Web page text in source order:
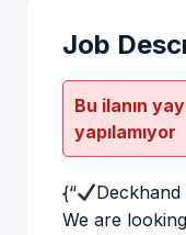
Job
Bu ilanın
yapılamıyor
{“
Deckhand
We are